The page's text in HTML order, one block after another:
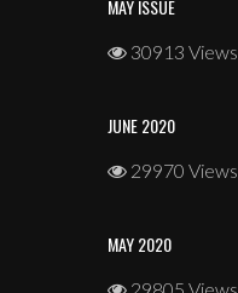
MAY ISSUE
30913 Views
JUNE 2020
29970 Views
MAY 2020